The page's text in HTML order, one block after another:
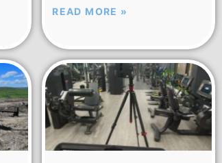
READ MORE »